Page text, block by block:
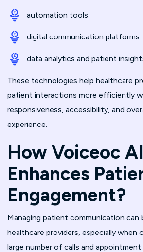
automation tools
digital communication platforms
data analytics and patient
These technologies help healthcare
patient interactions more efficiently
responsiveness, accessibility, and
experience.
How Voiceoc
Enhances
Engagement?
Managing patient communication can
healthcare providers, especially when
large number of calls and appointment